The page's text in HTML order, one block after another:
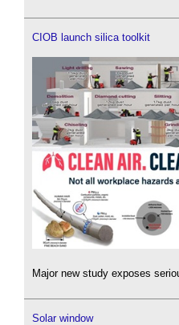
CIOB launch silica toolkit
Major new study exposes
Solar window